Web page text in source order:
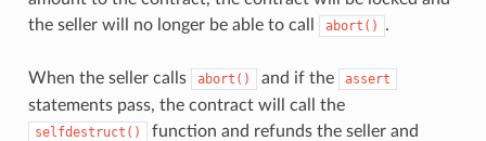
the seller will no longer be able to call
abort() .
When the seller calls abort() and if the assert
statements pass, the contract will call the
selfdestruct()
function and refunds the seller and